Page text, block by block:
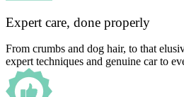
Expert care, done properly
From crumbs and dog hair, to that
expert techniques and genuine car to